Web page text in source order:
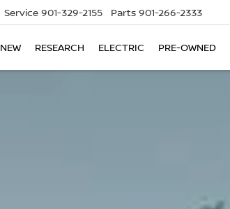
Service 901-329-2155 Parts 901-266-2333
NEW RESEARCH ELECTRIC PRE-OWNED